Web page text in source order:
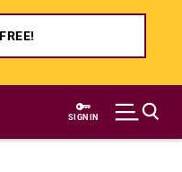
SIGN IN